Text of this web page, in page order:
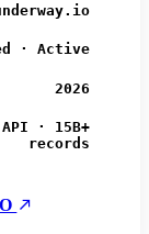
· Active
2026
· 15B+
records